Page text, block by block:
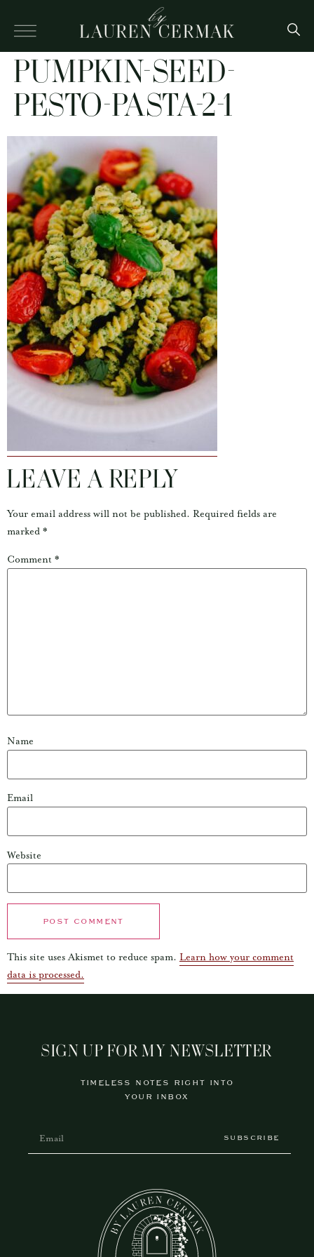
PUMPKIN-SEED-
PESTO-PASTA-2-1
LEAVE A REPLY
Your email address will not be published. Required fields are
marked *
Comment *
Name
Email
Website
This site uses Akismet to reduce spam. Learn how your comment
data is processed.
SIGN UP FOR MY NEWSLETTER
TIMELESS NOTES RIGHT INTO
YOUR INBOX
SUBSCRIBE